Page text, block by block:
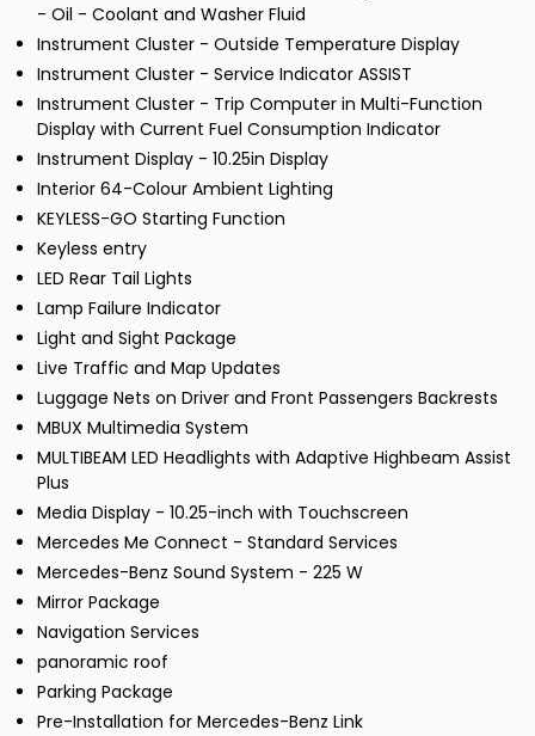
- Oil - Coolant and Washer Fluid
Instrument Cluster - Outside Temperature Display
Instrument Cluster - Service Indicator ASSIST
Instrument Cluster - Trip Computer in Multi-Function
Display with Current Fuel Consumption Indicator
Instrument Display - 10.25in Display
Interior 64-Colour Ambient Lighting
KEYLESS-GO Starting Function
Keyless entry
LED Rear Tail Lights
Lamp Failure Indicator
Light and Sight Package
Live Traffic and Map Updates
Luggage Nets on Driver and Front Passengers Backrests
MBUX Multimedia System
MULTIBEAM LED Headlights with Adaptive Highbeam Assist
Plus
Media Display - 10.25-inch with Touchscreen
Mercedes Me Connect - Standard Services
Mercedes-Benz Sound System - 225 W
Mirror Package
Navigation Services
panoramic roof
Parking Package
Pre-Installation for Mercedes-Benz Link